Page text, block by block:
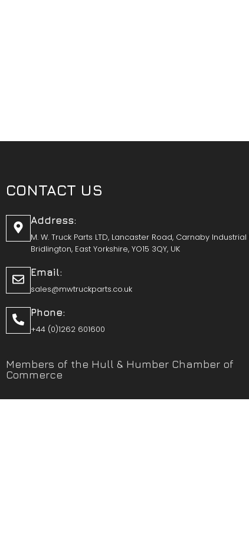
CONTACT US
Address:
M. W. Truck Parts LTD, Lancaster Road, Carnaby Industrial
Bridlington, East Yorkshire, YO15 3QY, UK
Email:
sales@mwtruckparts.co.uk
Phone:
+44 (0)1262 601600
Members of the Hull & Humber Chamber of
Commerce